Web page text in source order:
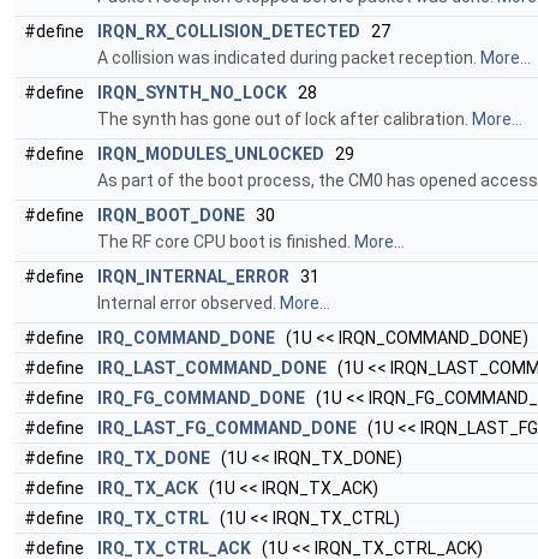
#define
IRQN_RX_COLLISION_DETECTED 27
A collision was indicated during packet reception. More...
#define
IRQN_SYNTH_NO_LOCK 28
The synth has gone out of lock after calibration. More...
#define
IRQN_MODULES_UNLOCKED 29
As part of the boot process, the CM0 has opened
#define
IRQN_BOOT_DONE 30
The RF core CPU boot is finished.
More...
#define
IRQN_INTERNAL_ERROR 31
Internal error observed.
More...
#define
IRQ_COMMAND_DONE (1U << IRQN_COMMAND_DONE)
#define
IRQ_LAST_COMMAND_DONE (1U <<
#define
IRQ_FG_COMMAND_DONE (1U <<
#define
IRQ_LAST_FG_COMMAND_DONE (1U <<
#define
IRQ_TX_DONE (1U << IRQN_TX_DONE)
#define
IRQ_TX_ACK (1U << IRQN_TX_ACK)
#define
IRQ_TX_CTRL (1U << IRQN_TX_CTRL)
#define
IRQ_TX_CTRL_ACK (1U << IRQN_TX_CTRL_ACK)